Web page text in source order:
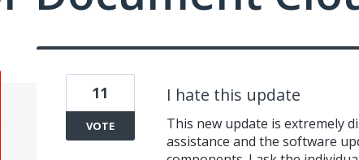
I hate this update
This new update is extremely
assistance and the software
11
VOTE